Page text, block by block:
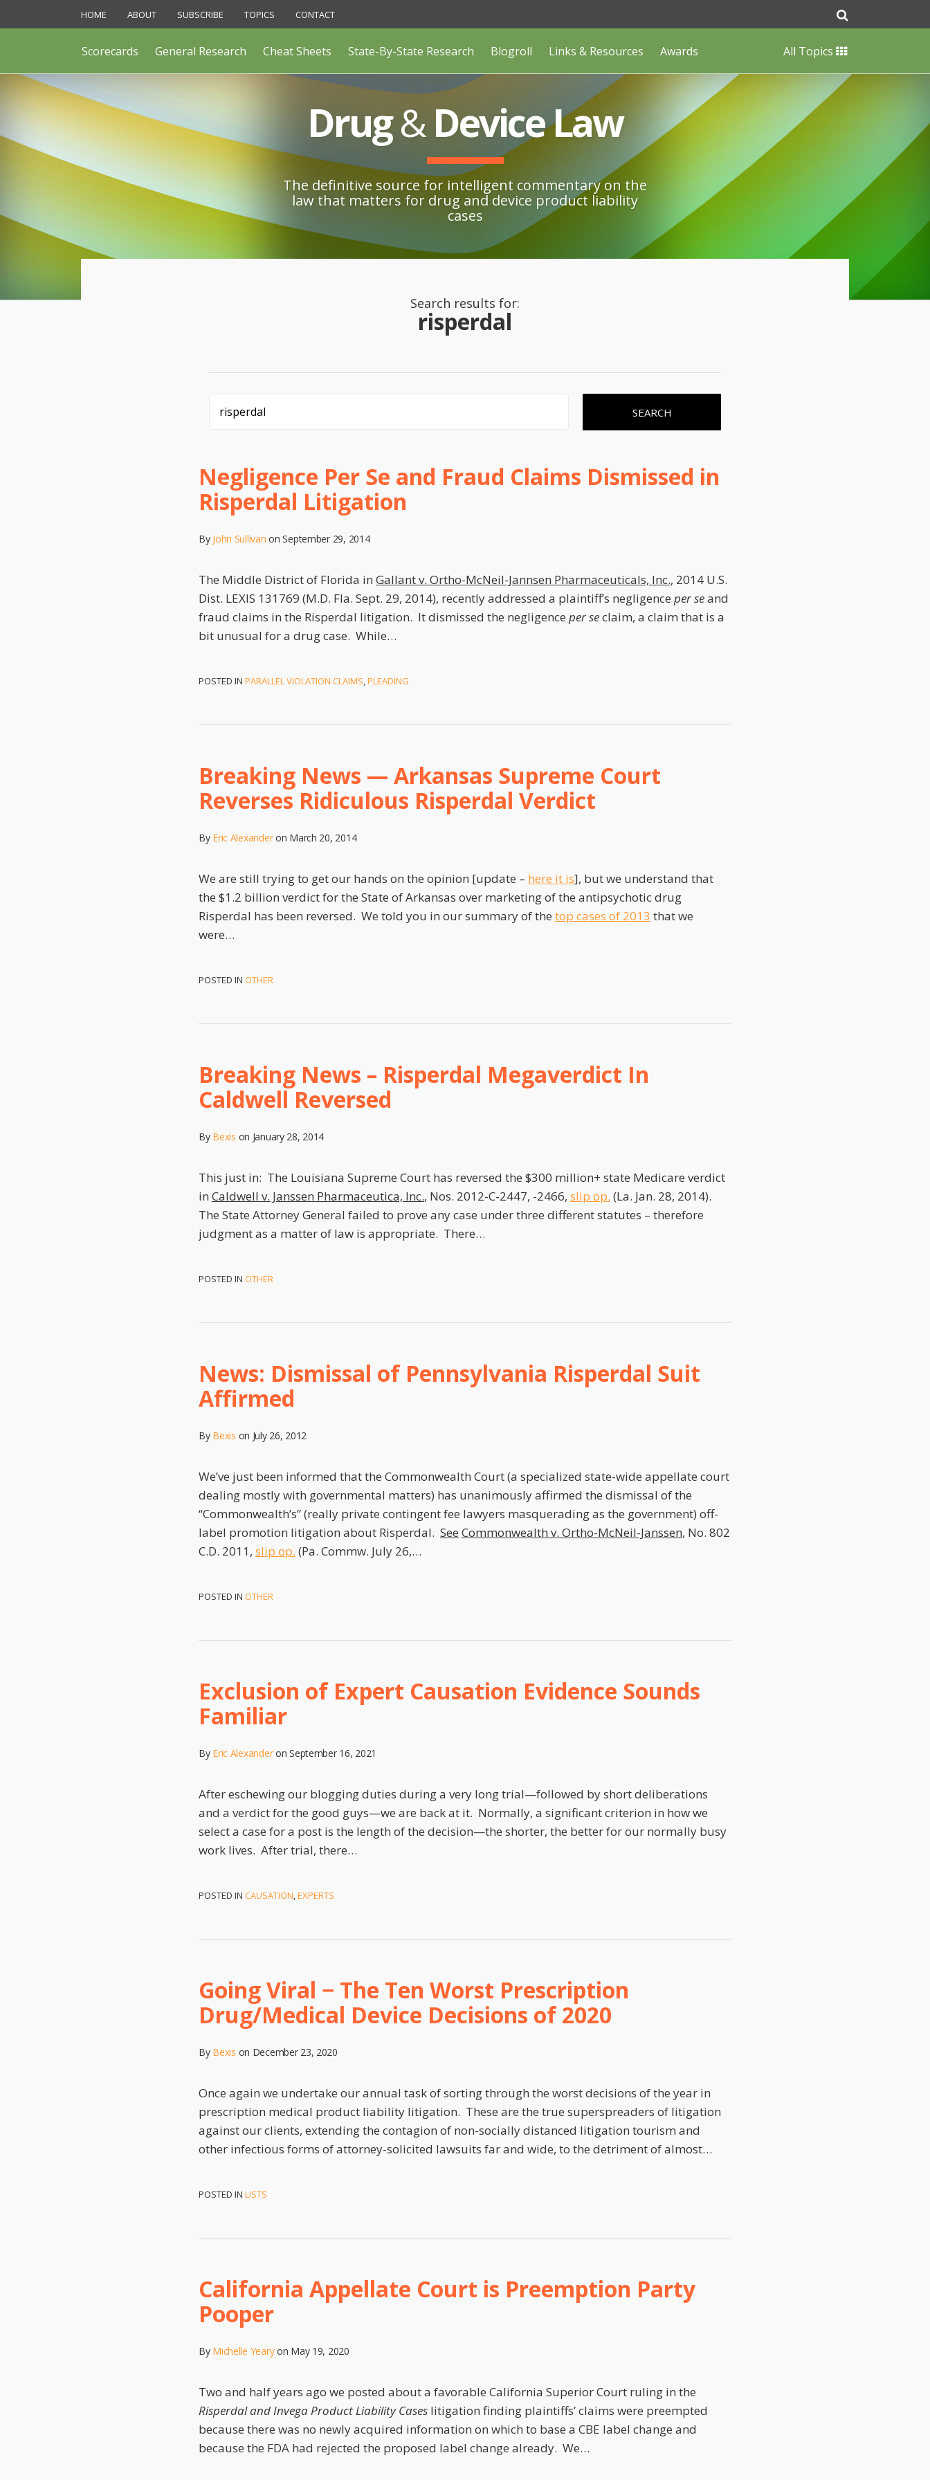
to
HOME ABOUT SUBSCRIBE TOPICS CONTACT
Scorecards General Research Cheat Sheets State-By-State Research Blogroll Links & Resources Awards All Topics
Drug&Device Law
The definitive source for intelligent commentary on the
law that matters for drug and device product liability
cases
Search results for:
risperdal
SEARCH
Negligence Per Se and Fraud Claims Dismissed in
Risperdal Litigation
By John Sullivan onSeptember 29, 2014
The Middle District of Florida in Gallant v. Ortho-McNeil-Jannsen Pharmaceuticals, Inc., 2014 U.S.
Dist. LEXIS 131769 (M.D. Fla. Sept. 29, 2014), recently addressed a plaintiff’s negligence per seand
fraud claims in the Risperdal litigation. It dismissed the negligence per seclaim, a claim that is a
bit unusual for a drug case. While…
POSTED IN PARALLEL VIOLATION CLAIMS,PLEADING
Breaking News — Arkansas Supreme Court
Reverses Ridiculous Risperdal Verdict
By Eric Alexanderon March 20, 2014
We are still trying to get our hands on the opinion [update – here it is], but we understand that
the $1.2 billion verdict for the State of Arkansas over marketing of the antipsychotic drug
Risperdal has been reversed. We told you in our summary of the top cases of 2013 that we
were…
POSTED IN OTHER
Breaking News – Risperdal Megaverdict In
Caldwell Reversed
By Bexis on January 28, 2014
This just in: The Louisiana Supreme Court has reversed the $300 million+ state Medicare verdict
in Caldwell v. Janssen Pharmaceutica, Inc., Nos. 2012-C-2447, -2466, slip op. (La. Jan. 28, 2014).
The State Attorney General failed to prove any case under three different statutes – therefore
judgment as a matter of law is appropriate. There…
POSTED IN OTHER
News: Dismissal of Pennsylvania Risperdal Suit
Affirmed
By Bexis on July 26, 2012
We’ve just been informed that the Commonwealth Court (a specialized state-wide appellate court
dealing mostly with governmental matters) has unanimously affirmed the dismissal of the
“Commonwealth’s” (really private contingent fee lawyers masquerading as the government) off-
label promotion litigation about Risperdal. See Commonwealth v. Ortho-McNeil-Janssen, No. 802
C.D. 2011, slip op. (Pa. Commw. July 26,…
POSTED IN OTHER
Exclusion of Expert Causation Evidence Sounds
Familiar
By Eric AlexanderonSeptember 16, 2021
After eschewing our blogging duties during a very long trial—followed by short deliberations
and a verdict for the good guys—we are back at it. Normally, a significant criterion in how we
select a case for a post is the length of the decision—the shorter, the better for our normally busy
work lives. After trial, there…
POSTED IN CAUSATION,EXPERTS
Going Viral − The Ten Worst Prescription
Drug/Medical Device Decisions of 2020
By Bexis on December 23, 2020
Once again we undertake our annual task of sorting through the worst decisions of the year in
prescription medical product liability litigation. These are the true superspreaders of litigation
against our clients, extending the contagion of non-socially distanced litigation tourism and
other infectious forms of attorney-solicited lawsuits far and wide, to the detriment of almost…
POSTED IN LISTS
California Appellate Court is Preemption Party
Pooper
By Michelle Yearyon May 19, 2020
Two and half years ago we posted about a favorable California Superior Court ruling in the
Risperdal and Invega Product Liability Cases litigation finding plaintiffs’ claims were preempted
because there was no newly acquired information on which to base a CBE label change and
because the FDA had rejected the proposed label change already. We…